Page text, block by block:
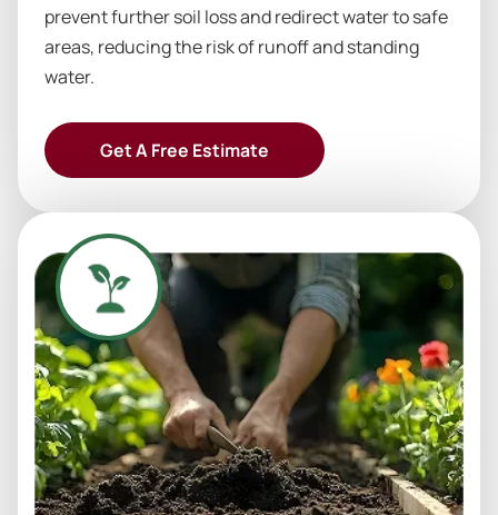
prevent further soil loss and redirect water to safe
areas, reducing the risk of runoff and standing
water.
Get A Free Estimate